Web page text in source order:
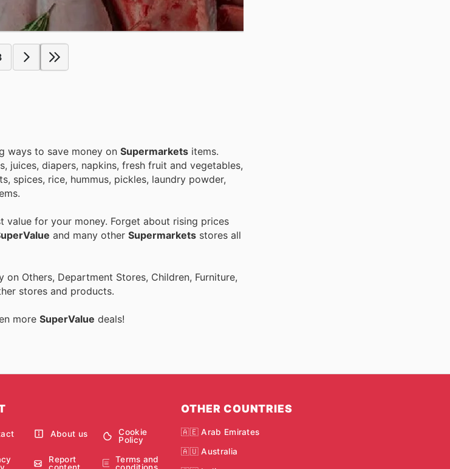
ways to save money on Supermarkets items.
juices, diapers, napkins, fresh fruit and vegetables,
spices, rice, hummus, pickles, laundry powder,
for your money. Forget about rising prices
and many other Supermarkets stores all
Others, Department Stores, Children, Furniture,
stores and products.
more SuperValue deals!
About us
Cookie
Policy
Report
Terms and
OTHER COUNTRIES
🇦🇪 Arab Emirates
🇦🇺 Australia